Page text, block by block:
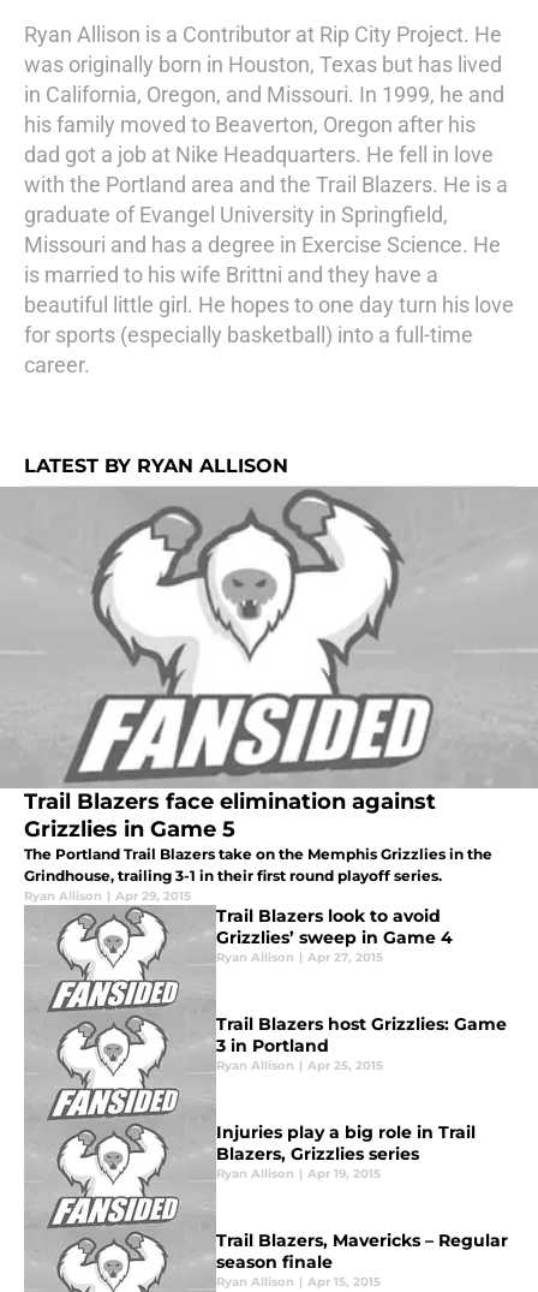
Ryan Allison is a Contributor at Rip City Project. He
was originally born in Houston, Texas but has lived
in California, Oregon, and Missouri. In 1999, he and
his family moved to Beaverton, Oregon after his
dad got a job at Nike Headquarters. He fell in love
with the Portland area and the Trail Blazers. He is a
graduate of Evangel University in Springfield,
Missouri and has a degree in Exercise Science. He
is married to his wife Brittni and they have a
beautiful little girl. He hopes to one day turn his love
for sports (especially basketball) into a full-time
career.
LATEST BY RYAN ALLISON
Trail Blazers face elimination against
Grizzlies in Game 5
The Portland Trail Blazers take on the Memphis Grizzlies in the
Grindhouse, trailing 3-1 in their first round playoff series.
Ryan Allison | Apr 29, 2015
Trail Blazers look to avoid
Grizzlies’ sweep in Game 4
Ryan Allison | Apr 27, 2015
Trail Blazers host Grizzlies: Game
3 in Portland
Ryan Allison | Apr 25, 2015
Injuries play a big role in Trail
Blazers, Grizzlies series
Ryan Allison | Apr 19, 2015
Trail Blazers, Mavericks – Regular
season finale
Ryan Allison | Apr 15, 2015